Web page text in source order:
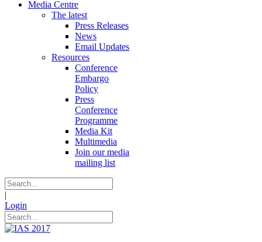
Media Centre
The latest
Press Releases
News
Email Updates
Resources
Conference
Embargo
Policy
Press
Conference
Programme
Media Kit
Multimedia
Join our media
mailing list
|
Login